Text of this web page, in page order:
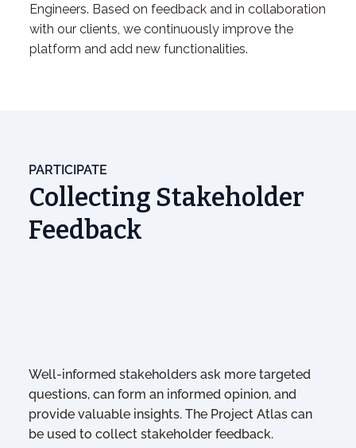
Engineers. Based on feedback and in collaboration
with our clients, we continuously improve the
platform and add new functionalities.
PARTICIPATE
Collecting Stakeholder
Feedback
Well-informed stakeholders ask more targeted
questions, can form an informed opinion, and
provide valuable insights. The Project Atlas can
be used to collect stakeholder feedback.